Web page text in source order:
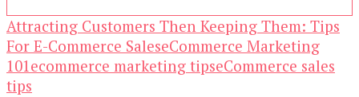
Attracting Customers Then Keeping Them: Tips
For E-Commerce SaleseCommerce Marketing
101ecommerce marketing tipseCommerce sales
tips